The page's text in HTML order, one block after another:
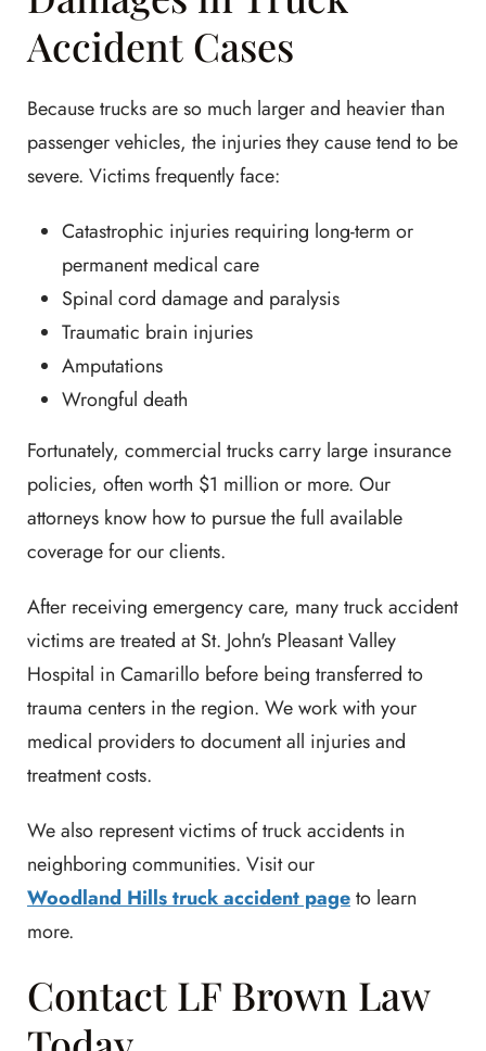
Accident Cases
Because trucks are so much larger and heavier than
passenger vehicles, the injuries they cause tend to be
severe. Victims frequently face:
Catastrophic injuries requiring long-term or
permanent medical care
Spinal cord damage and paralysis
Traumatic brain injuries
Amputations
Wrongful death
Fortunately, commercial trucks carry large insurance
policies, often worth $1 million or more. Our
attorneys know how to pursue the full available
coverage for our clients.
After receiving emergency care, many truck accident
victims are treated at St. John's Pleasant Valley
Hospital in Camarillo before being transferred to
trauma centers in the region. We work with your
medical providers to document all injuries and
treatment costs.
We also represent victims of truck accidents in
neighboring communities. Visit our
Woodland Hills truck accident pageto learn
more.
Contact LF Brown Law